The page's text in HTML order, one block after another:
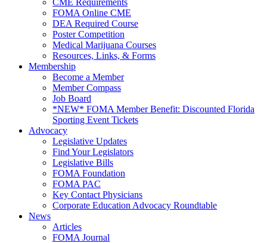
CME Requirements
FOMA Online CME
DEA Required Course
Poster Competition
Medical Marijuana Courses
Resources, Links, & Forms
Membership
Become a Member
Member Compass
Job Board
*NEW* FOMA Member Benefit: Discounted Florida
Sporting Event Tickets
Advocacy
Legislative Updates
Find Your Legislators
Legislative Bills
FOMA Foundation
FOMA PAC
Key Contact Physicians
Corporate Education Advocacy Roundtable
News
Articles
FOMA Journal